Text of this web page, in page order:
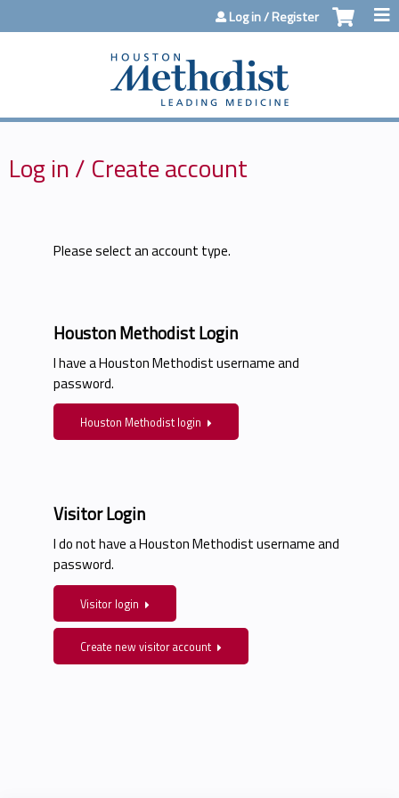
Jump to contentLog in / Register
Log in / Create account
Please select an account type.
Houston Methodist Login
I have a Houston Methodist username and
password.
Houston Methodist login
Visitor Login
I do not have a Houston Methodist username and
password.
Visitor login
Create new visitor account